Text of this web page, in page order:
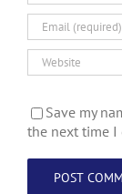
Save my
the next time I